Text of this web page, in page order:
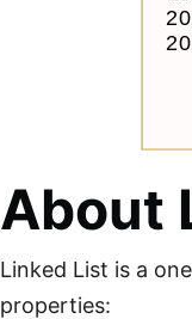
About
Linked List is a
properties: